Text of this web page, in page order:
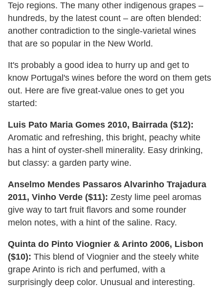
Tejo regions. The many other indigenous grapes –
hundreds, by the latest count – are often blended:
another contradiction to the single-varietal wines
that are so popular in the New World.
It's probably a good idea to hurry up and get to
know Portugal's wines before the word on them gets
out. Here are five great-value ones to get you
started:
Luis Pato Maria Gomes 2010, Bairrada ($12):
Aromatic and refreshing, this bright, peachy white
has a hint of oyster-shell minerality. Easy drinking,
but classy: a garden party wine.
Anselmo Mendes Passaros Alvarinho Trajadura
2011, Vinho Verde ($11): Zesty lime peel aromas
give way to tart fruit flavors and some rounder
melon notes, with a hint of the saline. Racy.
Quinta do Pinto Viognier & Arinto 2006, Lisbon
($10): This blend of Viognier and the steely white
grape Arinto is rich and perfumed, with a
surprisingly deep color. Unusual and interesting.